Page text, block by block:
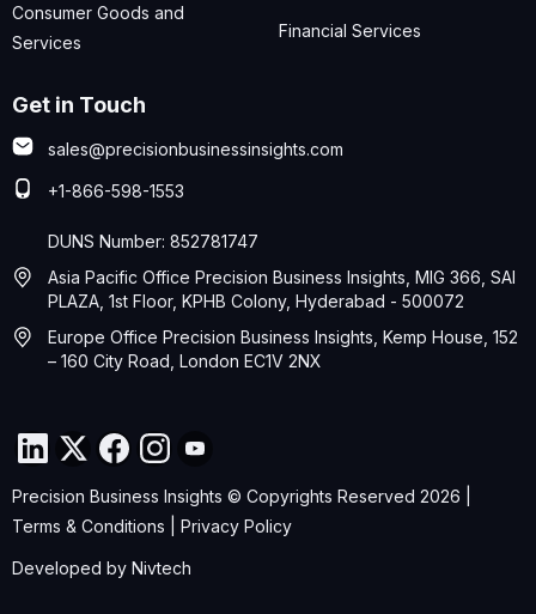
Consumer Goods and
Services
Financial Services
Get in Touch
sales@precisionbusinessinsights.com
+1-866-598-1553
DUNS Number: 852781747
Asia Pacific Office Precision Business Insights, MIG 366, SAI
PLAZA, 1st Floor, KPHB Colony, Hyderabad - 500072
Europe Office Precision Business Insights, Kemp House, 152
– 160 City Road, London EC1V 2NX
Precision Business Insights © Copyrights Reserved 2026 |
Terms & Conditions
Privacy Policy
Developed by Nivtech